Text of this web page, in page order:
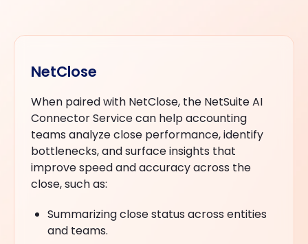
NetClose
When paired with NetClose, the NetSuite AI
Connector Service can help accounting
teams analyze close performance, identify
bottlenecks, and surface insights that
improve speed and accuracy across the
close, such as:
Summarizing close status across entities
and teams.